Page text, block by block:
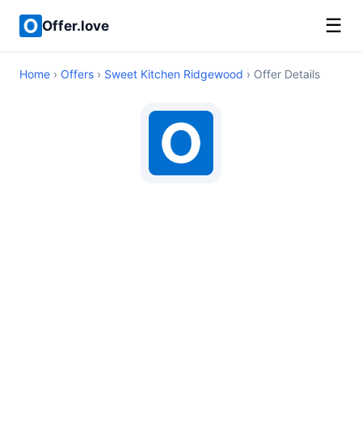
Offer.love ☰
Home › Offers › Sweet Kitchen Ridgewood › Offer Details